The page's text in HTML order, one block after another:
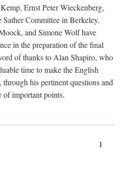
Ernst Peter Wieckenberg,
Committee in Berkeley.
and Simone Wolf have
in the preparation of the final
of thanks to Alan Shapiro, who
time to make the English
his pertinent questions and
of important points.
1